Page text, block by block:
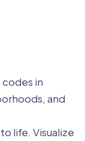
in
and
life. Visualize